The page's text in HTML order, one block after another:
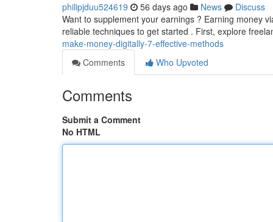
philipjduu524619 56 days ago News
Discuss
Want to supplement your earnings ? Earning money
reliable techniques to get started . First, explore
make-money-digitally-7-effective-methods
Comments
Who Upvoted
Comments
Submit a Comment
No HTML